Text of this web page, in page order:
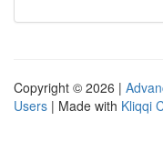
Copyright © 2026 |
Users | Made with Kliqqi